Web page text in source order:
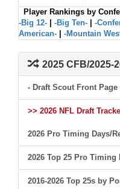
Player Rankings by
-Big 12-
-Big Ten- -
American-
-Mountain
2025 CFB/2025-
- Draft Scout Front Page
>> 2026 NFL Draft
2026 Pro Timing Days/
2026 Top 25 Pro
2016-2026 Top 25s by